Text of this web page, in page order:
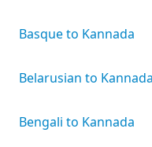
Basque to Kannada
Belarusian to Kannada
Bengali to Kannada